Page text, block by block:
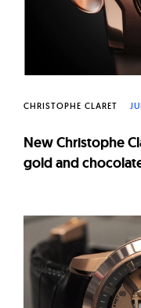
CHRISTOPHE CLARET
New Christophe
gold and